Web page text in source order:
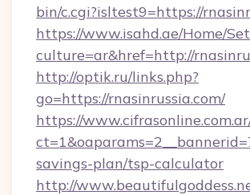
bin/c.cgi?isltest9=https://
https://www.isahd.ae/Home/
culture=ar&href=http://
http://optik.ru/links.php?
go=https://rnasinrussia.com/
https://
savings-plan/tsp-calculator
http://